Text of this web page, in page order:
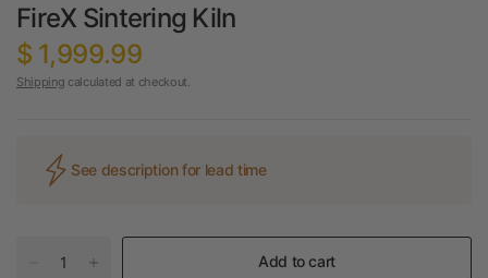
FireX Sintering Kiln
$ 1,999.99
Shipping calculated at checkout.
See description for lead time
Add to cart